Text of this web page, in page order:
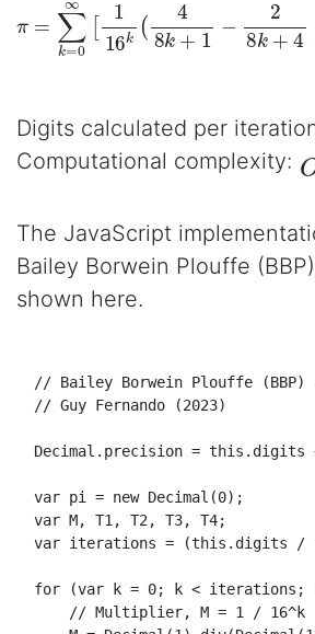
k=0∞ [1 16 4 8k
Digits calculated per
Computational complexity:
The JavaScript
Bailey Borwein Plouffe
shown here.
// Bailey Borwein Plouffe
// Guy Fernando (2023)
Decimal . precision = this . digits
var pi = new Decimal (0);
var M, T1 , T2 , T3, T4;
var iterations = (this . digits /
for (var k = 0; k < iterations;
// Multiplier, M = 1 / 16^k